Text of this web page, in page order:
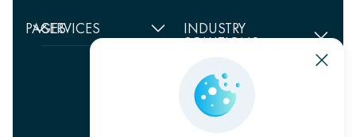
PAGES
Home
SERVICES
Supply chain
INDUSTRY
SOLUTIONS
Humanitarian projects
FMCG
+380 44 206 2681
info@ekol.com.ua